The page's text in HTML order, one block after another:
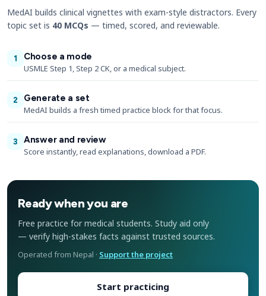
MedAI builds clinical vignettes with exam-style distractors. Every
topic set is 40 MCQs — timed, scored, and reviewable.
1
Choose a mode
USMLE Step 1, Step 2 CK, or a medical subject.
2
Generate a set
MedAI builds a fresh timed practice block for that focus.
3
Answer and review
Score instantly, read explanations, download a PDF.
Ready when you are
Free practice for medical students. Study aid only
— verify high-stakes facts against trusted sources.
Operated from Nepal · Support the project
Start practicing